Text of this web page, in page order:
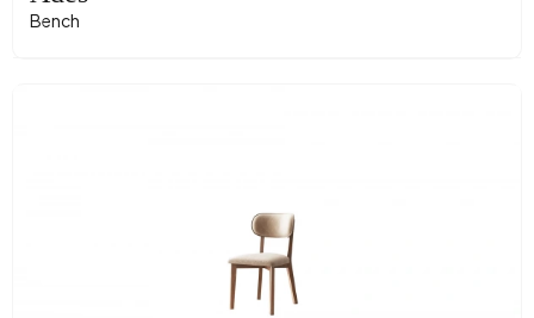
Bench